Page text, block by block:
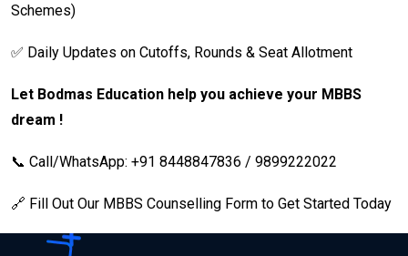
Schemes)
✅ Daily Updates on Cutoffs, Rounds & Seat Allotment
Let Bodmas Education help you achieve your MBBS
dream !
📞 Call/WhatsApp: +91 8448847836 / 9899222022
🔗 Fill Out Our MBBS Counselling Form to Get Started Today